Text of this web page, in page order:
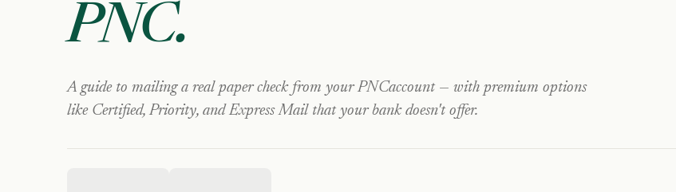
PNC.
A guide to mailing a real paper check from your PNCaccount — with premium options
like Certified, Priority, and Express Mail that your bank doesn't offer.